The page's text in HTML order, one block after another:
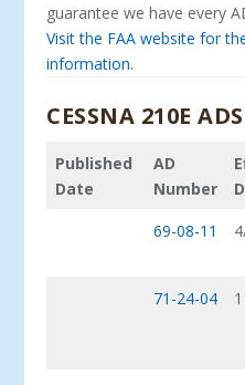
guarantee we have every
Visit the FAA website for
information.
CESSNA 210E ADS
Published
Date
AD
Number
69-08-11
71-24-04